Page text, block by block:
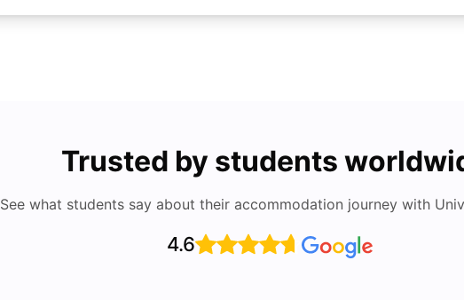
Trusted by students
See what students say about their accommodation journey with
4.6